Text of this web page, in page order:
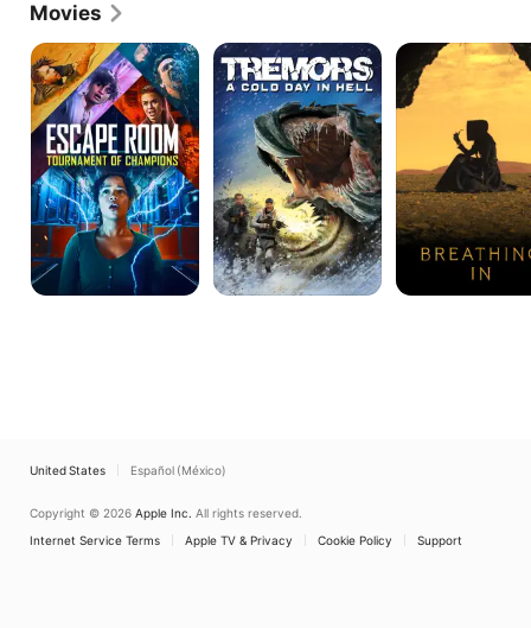
Movies
Escape
Room:
Tournament
of
Champions
Tremors:
A
Cold
Day
In
Hell
Breathing
In
United States Español (México)
Copyright © 2026 Apple Inc. All rights reserved.
Internet Service Terms
Apple TV & Privacy Cookie Policy Support